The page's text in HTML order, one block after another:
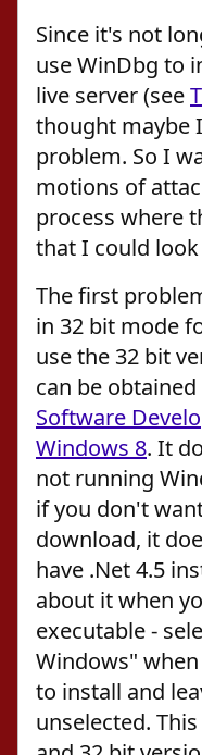
Since it's not
use WinDbg to
live server (see
thought maybe
problem. So I
motions of
process where
that I could
The first
in 32 bit mode
use the 32 bit
can be
Software
Windows 8. It
not running
if you don't
download, it
have .Net 4.5
about it when
executable -
Windows"
to install and
unselected.